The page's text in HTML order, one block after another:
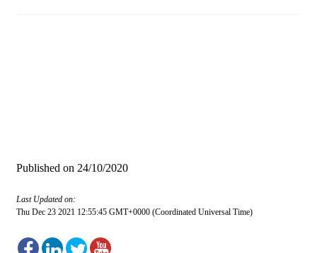
Published on 24/10/2020
Last Updated on:
Thu Dec 23 2021 12:55:45 GMT+0000 (Coordinated Universal Time)